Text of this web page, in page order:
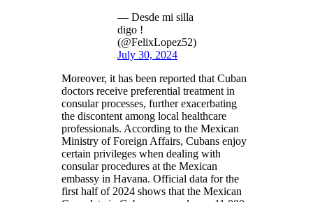
— Desde mi silla
digo !
(@FelixLopez52)
July 30, 2024
Moreover, it has been reported that Cuban
doctors receive preferential treatment in
consular processes, further exacerbating
the discontent among local healthcare
professionals. According to the Mexican
Ministry of Foreign Affairs, Cubans enjoy
certain privileges when dealing with
consular procedures at the Mexican
embassy in Havana. Official data for the
first half of 2024 shows that the Mexican